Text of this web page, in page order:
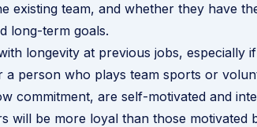
existing team, and whether they have
long-term goals.
longevity at previous jobs, especially
a person who plays team sports or
commitment, are self-motivated and
will be more loyal than those motivated